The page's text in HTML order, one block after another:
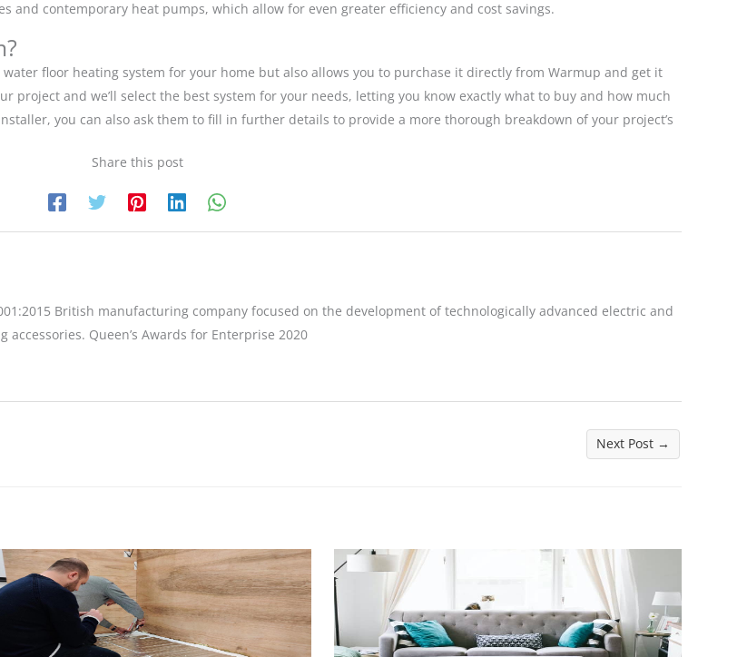
and contemporary heat pumps, which allow for even greater efficiency and cost savings.
floor heating system for your home but also allows you to purchase it directly from Warmup and get it
project and we’ll select the best system for your needs, letting you know exactly what to buy and how much
you can also ask them to fill in further details to provide a more thorough breakdown of your project’s
Share this post
British manufacturing company focused on the development of technologically advanced electric and
Queen’s Awards for Enterprise 2020
Next Post →